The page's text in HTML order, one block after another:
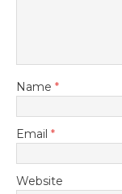
Name *
Email *
Website